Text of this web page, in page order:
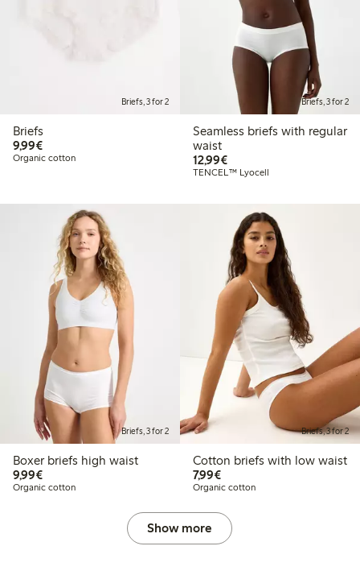
Briefs, 3 for 2
Briefs
9,99€€9.99
Organic cotton
Briefs, 3 for 2
Seamless briefs with regular
waist
12,99€€12.99
TENCEL™ Lyocell
Briefs, 3 for 2
Boxer briefs high waist
9,99€€9.99
Organic cotton
Briefs, 3 for 2
Cotton briefs with low waist
7,99€€7.99
Organic cotton
Show more